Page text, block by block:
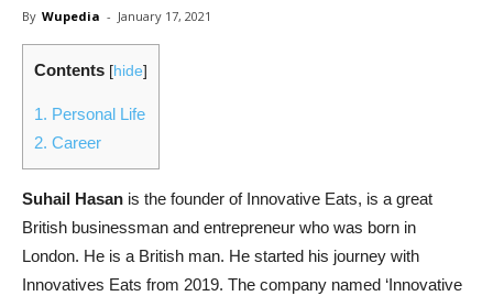
By Wupedia - January 17, 2021
Contents [hide]
1. Personal Life
2. Career
Suhail Hasan is the founder of Innovative Eats, is a great
British businessman and entrepreneur who was born in
London. He is a British man. He started his journey with
Innovatives Eats from 2019. The company named ‘Innovative